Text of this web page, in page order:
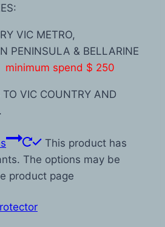
VIC METRO,
PENINSULA & BELLARINE
minimum spend $ 250
TO VIC COUNTRY AND
This product has
The options may be
product page